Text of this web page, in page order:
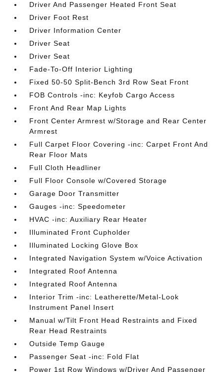
Driver And Passenger Heated Front Seat
Driver Foot Rest
Driver Information Center
Driver Seat
Driver Seat
Fade-To-Off Interior Lighting
Fixed 50-50 Split-Bench 3rd Row Seat Front
FOB Controls -inc: Keyfob Cargo Access
Front And Rear Map Lights
Front Center Armrest w/Storage and Rear Center
Armrest
Full Carpet Floor Covering -inc: Carpet Front And
Rear Floor Mats
Full Cloth Headliner
Full Floor Console w/Covered Storage
Garage Door Transmitter
Gauges -inc: Speedometer
HVAC -inc: Auxiliary Rear Heater
Illuminated Front Cupholder
Illuminated Locking Glove Box
Integrated Navigation System w/Voice Activation
Integrated Roof Antenna
Integrated Roof Antenna
Interior Trim -inc: Leatherette/Metal-Look
Instrument Panel Insert
Manual w/Tilt Front Head Restraints and Fixed
Rear Head Restraints
Outside Temp Gauge
Passenger Seat -inc: Fold Flat
Power 1st Row Windows w/Driver And Passenger